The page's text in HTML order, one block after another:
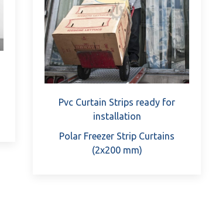
barrier against dust,
your employees.
Preparation-Free
Strips eliminate the
immediately.
in the efficiency, productivity,
Pvc Curtain Strips ready for
installation
Polar Freezer Strip Curtains
(2x200 mm)